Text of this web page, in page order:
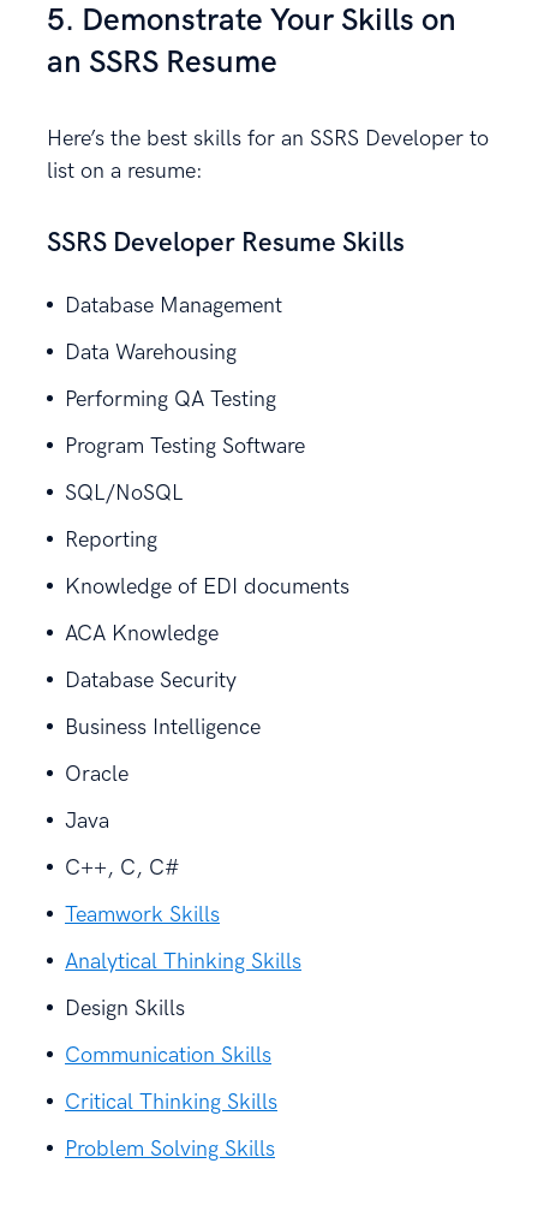
5. Demonstrate Your Skills on
an SSRS Resume
Here’s the best skills for an SSRS Developer to
list on a resume:
SSRS Developer Resume Skills
Database Management
Data Warehousing
Performing QA Testing
Program Testing Software
SQL/NoSQL
Reporting
Knowledge of EDI documents
ACA Knowledge
Database Security
Business Intelligence
Oracle
Java
C++, C, C#
Teamwork Skills
Analytical Thinking Skills
Design Skills
Communication Skills
Critical Thinking Skills
Problem Solving Skills